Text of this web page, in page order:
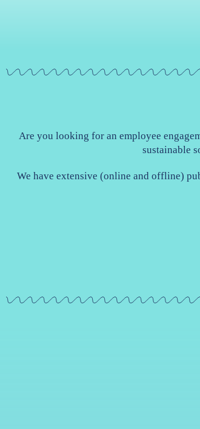
Are you looking for an employee
sustainable
We have extensive (online and offline)